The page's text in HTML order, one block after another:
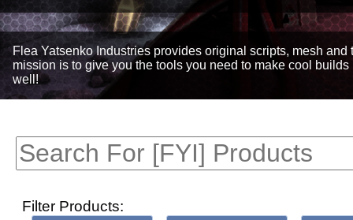
Flea Yatsenko Industries provides original scripts, mesh
mission is to give you the tools you need to make cool
well!
Filter Products: